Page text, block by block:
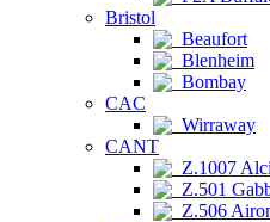
Bristol
Beaufort
Blenheim
Bombay
CAC
Wirraway
CANT
Z.1007
Z.501
Z.506